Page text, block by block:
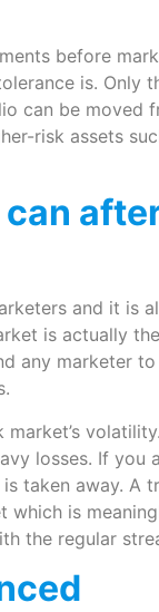
before
is. Only
can be moved
risk assets
and it is
is actually
any marketer
losses. If you
taken away. A
is
the regular